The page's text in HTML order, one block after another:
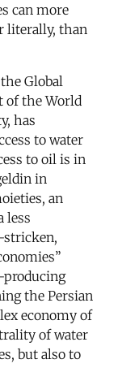
can more
literally, than
Global
of the World
has
to water
to oil is in
in
an
less
stricken,
producing
the Persian
economy of
of water
but also to